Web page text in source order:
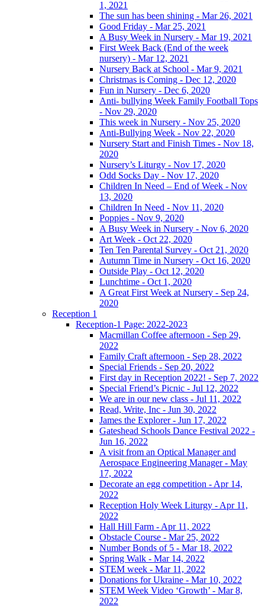
1, 2021
The sun has been shining - Mar 26, 2021
Good Friday - Mar 25, 2021
A Busy Week in Nursery - Mar 19, 2021
First Week Back (End of the week
nursery) - Mar 12, 2021
Nursery Back at School - Mar 9, 2021
Christmas is Coming - Dec 12, 2020
Fun in Nursery - Dec 6, 2020
Anti- bullying Week Family Football Tops
- Nov 29, 2020
This week in Nursery - Nov 25, 2020
Anti-Bullying Week - Nov 22, 2020
Nursery Start and Finish Times - Nov 18,
2020
Nursery’s Liturgy - Nov 17, 2020
Odd Socks Day - Nov 17, 2020
Children In Need – End of Week - Nov
13, 2020
Children In Need - Nov 11, 2020
Poppies - Nov 9, 2020
A Busy Week in Nursery - Nov 6, 2020
Art Week - Oct 22, 2020
Ten Ten Parental Survey - Oct 21, 2020
Autumn Time in Nursery - Oct 16, 2020
Outside Play - Oct 12, 2020
Lunchtime - Oct 1, 2020
A Great First Week at Nursery - Sep 24,
2020
Reception 1
Reception-1 Page: 2022-2023
Macmillan Coffee afternoon - Sep 29,
2022
Family Craft afternoon - Sep 28, 2022
Special Friends - Sep 20, 2022
First day in Reception 2022! - Sep 7, 2022
Special Friend’s Picnic - Jul 12, 2022
We are in our new class - Jul 11, 2022
Read, Write, Inc - Jun 30, 2022
James the Explorer - Jun 17, 2022
Gateshead Schools Dance Festival 2022 -
Jun 16, 2022
A visit from an Optical Manager and
Aerospace Engineering Manager - May
17, 2022
Decorate an egg competition - Apr 14,
2022
Reception Holy Week Liturgy - Apr 11,
2022
Hall Hill Farm - Apr 11, 2022
Obstacle Course - Mar 25, 2022
Number Bonds of 5 - Mar 18, 2022
Spring Walk - Mar 14, 2022
STEM week - Mar 11, 2022
Donations for Ukraine - Mar 10, 2022
STEM Week Video ‘Growth’ - Mar 8,
2022